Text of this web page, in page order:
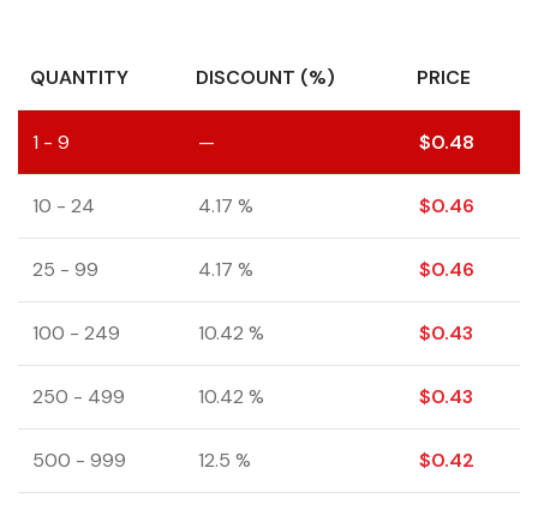
QUANTITY DISCOUNT (%) PRICE
1 - 9 — $0.48
10 - 24 4.17 % $0.46
25 - 99 4.17 % $0.46
100 - 249 10.42 % $0.43
250 - 499 10.42 % $0.43
500 - 999 12.5 % $0.42